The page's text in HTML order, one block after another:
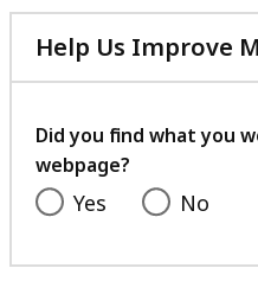
Help Us Improve
Did you find what you
webpage?
Yes No